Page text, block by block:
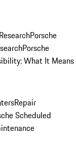
Porsche
Porsche
What It Means
Repair
Scheduled